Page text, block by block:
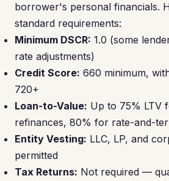
borrower's personal financials.
standard requirements:
Minimum DSCR: 1.0 (some
rate adjustments)
Credit Score: 660 minimum,
720+
Loan-to-Value: Up to 75% LTV
refinances, 80% for rate-and-
Entity Vesting: LLC, LP, and
permitted
Tax Returns: Not required —